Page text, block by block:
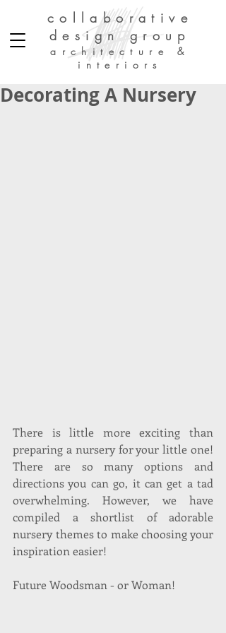
collaborative
design group
architecture &
interiors
Decorating A Nursery
There is little more exciting than
preparing a nursery for your little one!
There are so many options and
directions you can go, it can get a tad
overwhelming. However, we have
compiled a shortlist of adorable
nursery themes to make choosing your
inspiration easier!
Future Woodsman - or Woman!